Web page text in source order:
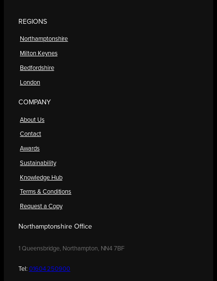
REGIONS
Northamptonshire
Milton Keynes
Bedfordshire
London
COMPANY
About Us
Contact
Awards
Sustainability
Knowledge Hub
Terms & Conditions
Request a Copy
Northamptonshire Office
1 Queensbridge, Northampton, NN4 7BF
Tel: 01604 250900